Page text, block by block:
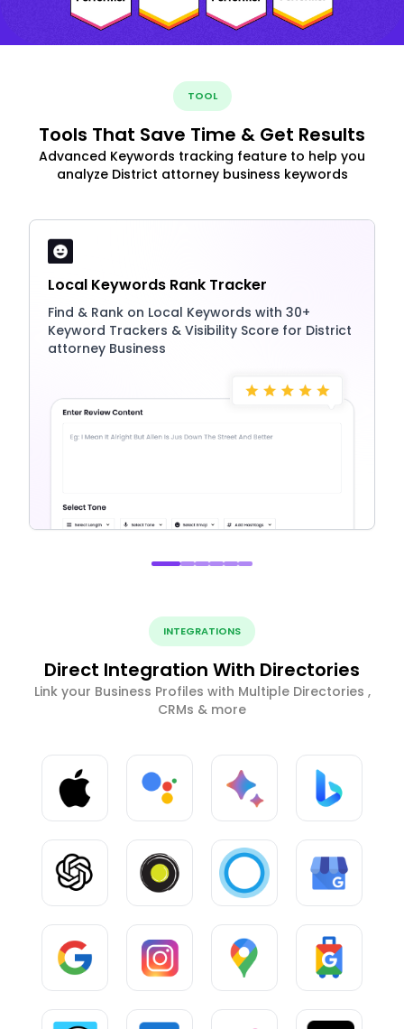
TOOL
Tools That Save Time & Get Results
Advanced Keywords tracking feature to help you
analyze District attorney business keywords
Local Keywords Rank Tracker
Find & Rank on Local Keywords with 30+
Keyword Trackers & Visibility Score for District
attorney Business
INTEGRATIONS
Direct Integration With Directories
Link your Business Profiles with Multiple Directories ,
CRMs & more